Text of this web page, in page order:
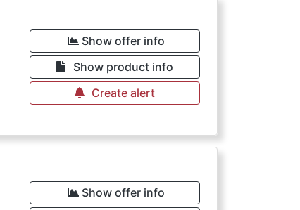
Show offer info
Show product info
Create alert
Show offer info